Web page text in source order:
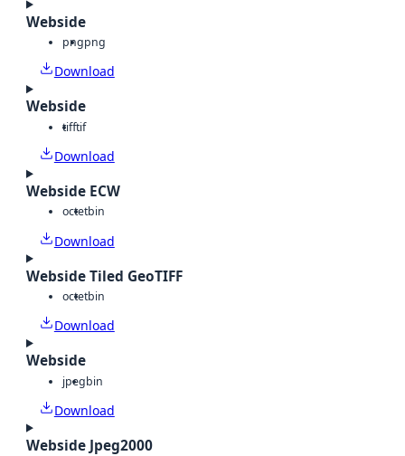
Webside
pngpng
Download
Webside
tifftif
Download
Webside ECW
octetbin
Download
Webside Tiled GeoTIFF
octetbin
Download
Webside
jpegbin
Download
Webside Jpeg2000